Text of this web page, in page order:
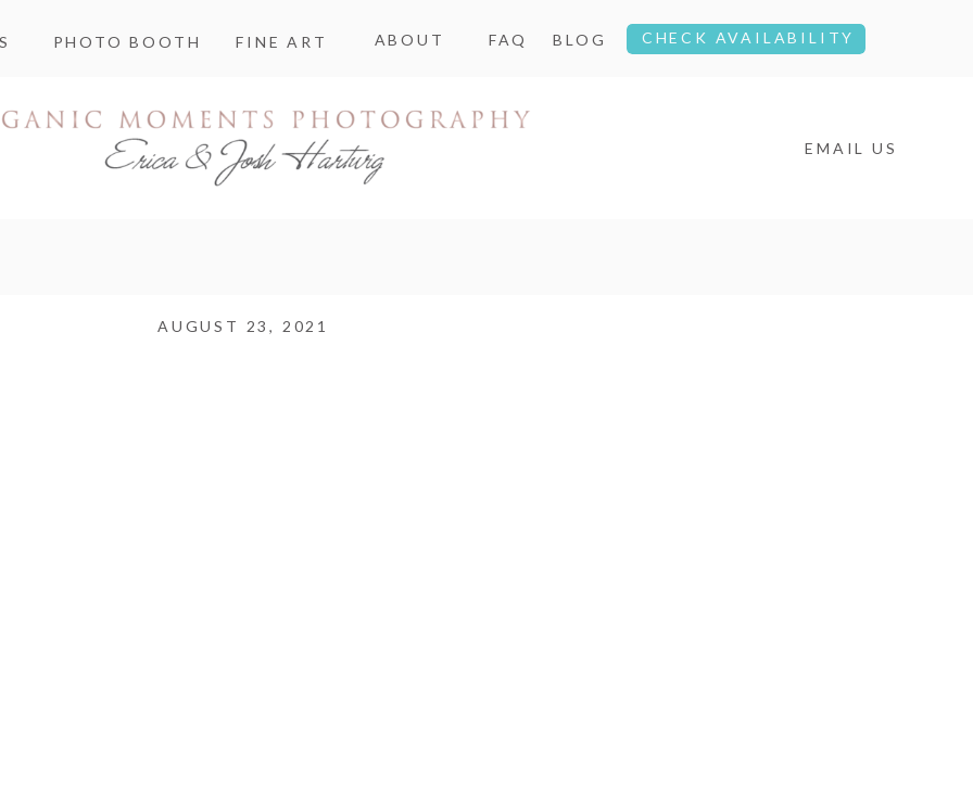
PHOTO BOOTH ABOUT FAQ BLOG CHECK AVAILABILITY
FINE ART
EMAIL US
AUGUST 23, 2021